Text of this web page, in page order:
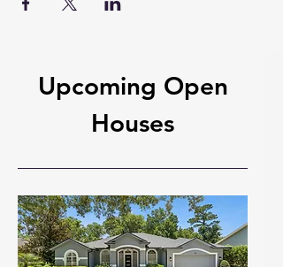
Upcoming Open
Houses